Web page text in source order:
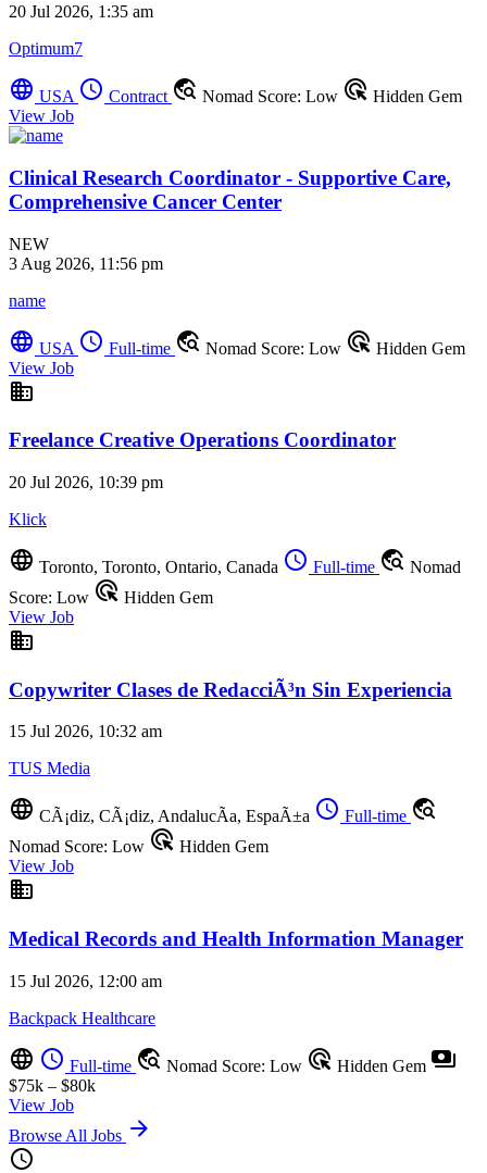
20 Jul 2026, 1:35 am
Optimum7
language USA schedule Contract travel_explore Nomad Score: Low ads_click Hidden Gem
View Job
Clinical Research Coordinator - Supportive Care,
Comprehensive Cancer Center
NEW
3 Aug 2026, 11:56 pm
name
language USA schedule Full-time travel_explore Nomad Score: Low ads_click Hidden Gem
View Job
business
Freelance Creative Operations Coordinator
20 Jul 2026, 10:39 pm
Klick
language Toronto, Toronto, Ontario, Canada schedule Full-time travel_explore Nomad
Score: Low ads_click Hidden Gem
View Job
business
Copywriter Clases de RedacciÃ³n Sin Experiencia
15 Jul 2026, 10:32 am
TUS Media
language CÃ¡diz, CÃ¡diz, AndalucÃ­a, EspaÃ±a schedule Full-time travel_explore
Nomad Score: Low ads_click Hidden Gem
View Job
business
Medical Records and Health Information Manager
15 Jul 2026, 12:00 am
Backpack Healthcare
language schedule Full-time travel_explore Nomad Score: Low ads_click Hidden Gem payments
$75k – $80k
View Job
Browse All Jobs arrow_forward
schedule